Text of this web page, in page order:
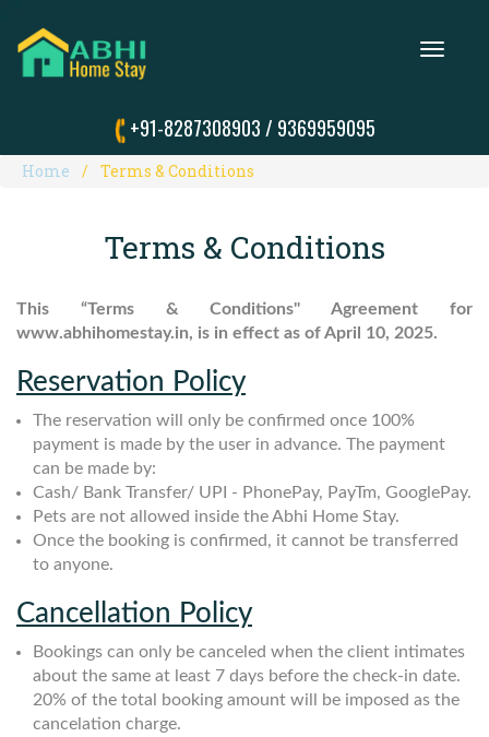
Toggle
+91-8287308903 / 9369959095
Home Terms & Conditions
Terms & Conditions
This “Terms & Conditions" Agreement for
www.abhihomestay.in, is in effect as of April 10, 2025.
Reservation Policy
The reservation will only be confirmed once 100%
payment is made by the user in advance. The payment
can be made by:
Cash/ Bank Transfer/ UPI - PhonePay, PayTm, GooglePay.
Pets are not allowed inside the Abhi Home Stay.
Once the booking is confirmed, it cannot be transferred
to anyone.
Cancellation Policy
Bookings can only be canceled when the client intimates
about the same at least 7 days before the check-in date.
20% of the total booking amount will be imposed as the
cancelation charge.